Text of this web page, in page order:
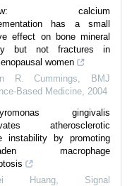
calcium
has a small
effect on bone mineral
but not fractures in
women
R. Cummings
BMJ
Based Medicine
2004
gingivalis
atherosclerotic
instability by promoting
laden macrophage
Huang
Signal